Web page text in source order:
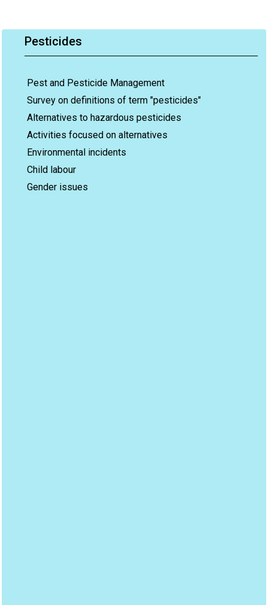
Pesticides
Pest and Pesticide Management
Survey on definitions of term "pesticides"
Alternatives to hazardous pesticides
Activities focused on alternatives
Environmental incidents
Child labour
Gender issues